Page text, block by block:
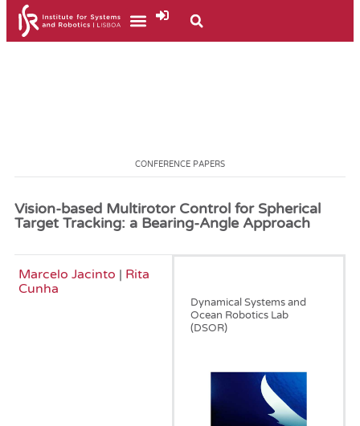
CONFERENCE PAPERS
Vision-based Multirotor Control for Spherical
Target Tracking: a Bearing-Angle Approach
Marcelo Jacinto | Rita
Cunha
Dynamical Systems and
Ocean Robotics Lab
(DSOR)